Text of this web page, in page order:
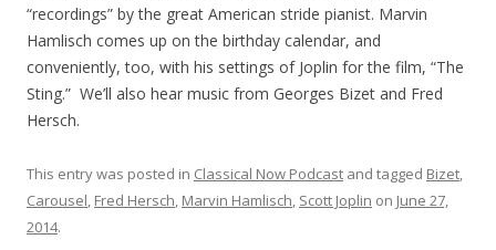
“recordings” by the great American stride pianist. Marvin
Hamlisch comes up on the birthday calendar, and
conveniently, too, with his settings of Joplin for the film, “The
Sting.” We’ll also hear music from Georges Bizet and Fred
Hersch.
This entry was posted in Classical Now Podcast and tagged Bizet,
Carousel, Fred Hersch, Marvin Hamlisch, Scott Joplin on June 27,
2014.